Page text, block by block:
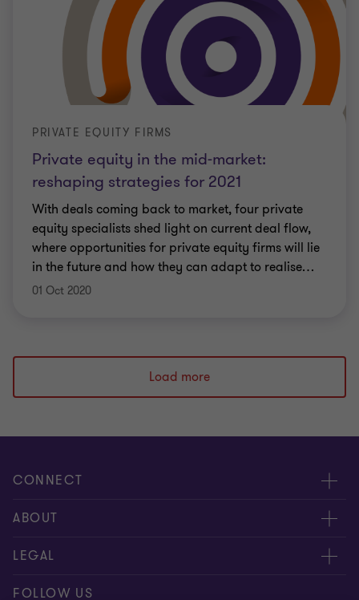
Private equity in the mid-market:
reshaping strategies for 2021
PRIVATE EQUITY FIRMS
With deals coming back to market, four private
equity specialists shed light on current deal flow,
where opportunities for private equity firms will lie
in the future and how they can adapt to realise…
01 Oct 2020
Load more
CONNECT
Contact Us
Meet our people
ABOUT
About us
Press
LEGAL
Imprint
FOLLOW US